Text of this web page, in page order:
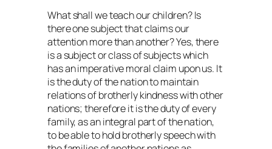
What shall we teach our children? Is
there one subject that claims our
attention more than another? Yes, there
is a subject or class of subjects which
has an imperative moral claim upon us. It
is the duty of the nation to maintain
relations of brotherly kindness with other
nations; therefore it is the duty of every
family, as an integral part of the nation,
to be able to hold brotherly speech with